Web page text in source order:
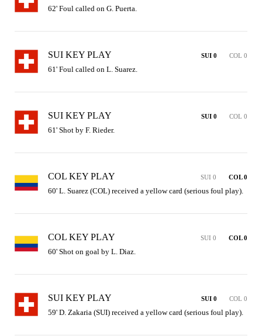
62' Foul called on G. Puerta.
SUI KEY PLAY SUI 0 COL 0
61' Foul called on L. Suarez.
SUI KEY PLAY SUI 0 COL 0
61' Shot by F. Rieder.
COL KEY PLAY SUI 0 COL 0
60' L. Suarez (COL) received a yellow card (serious foul play).
COL KEY PLAY SUI 0 COL 0
60' Shot on goal by L. Diaz.
SUI KEY PLAY SUI 0 COL 0
59' D. Zakaria (SUI) received a yellow card (serious foul play).